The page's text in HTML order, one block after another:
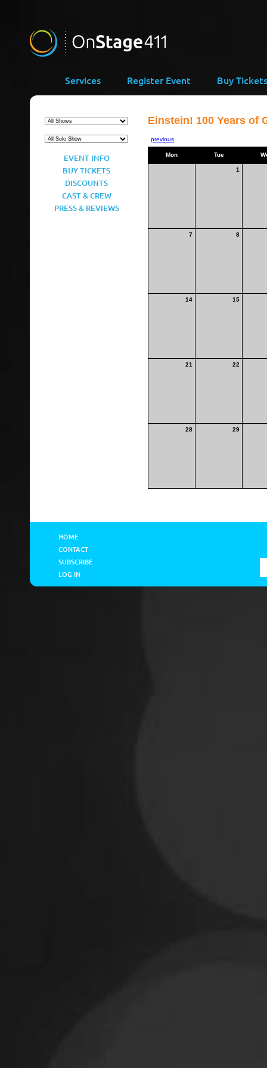
Services Register Event Buy Tickets
EVENT INFO
BUY TICKETS
DISCOUNTS
CAST & CREW
PRESS & REVIEWS
Einstein! 100 Years of
previous
Mon Tue
1
7 8
14 15
21 22
28 29
HOME
CONTACT
SUBSCRIBE
LOG IN